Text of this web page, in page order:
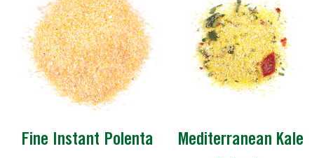
Fine Instant Polenta
Mediterranean Kale